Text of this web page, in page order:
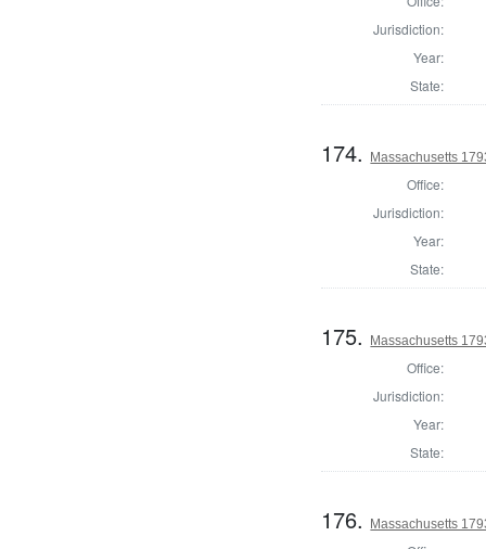
Jurisdiction:
Year:
State:
174. Massachusetts
Office:
Jurisdiction:
Year:
State:
175. Massachusetts
Office:
Jurisdiction:
Year:
State:
176. Massachusetts